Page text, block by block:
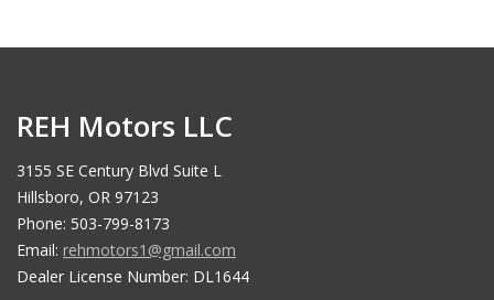
REH Motors LLC
3155 SE Century Blvd Suite L
Hillsboro, OR 97123
Phone: 503-799-8173
Email: rehmotors1@gmail.com
Dealer License Number: DL1644